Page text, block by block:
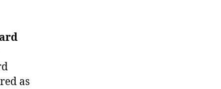
as